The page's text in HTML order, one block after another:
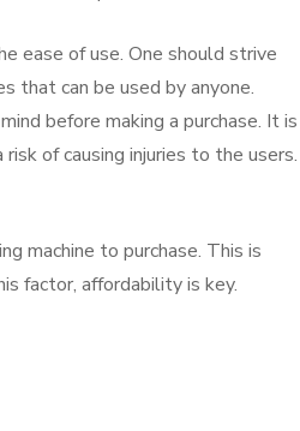
ease of use. One should strive
that can be used by anyone.
before making a purchase. It is
of causing injuries to the users.
machine to purchase. This is
factor, affordability is key.